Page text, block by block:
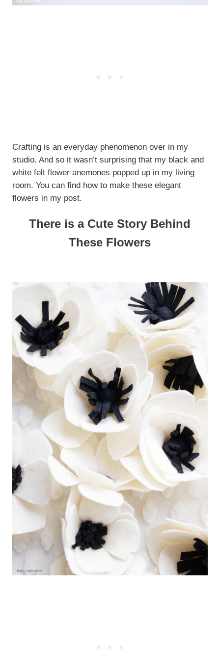
Crafting is an everyday phenomenon over in my
studio. And so it wasn’t surprising that my black and
white felt flower anemones popped up in my living
room. You can find how to make these elegant
flowers in my post.
There is a Cute Story Behind
These Flowers